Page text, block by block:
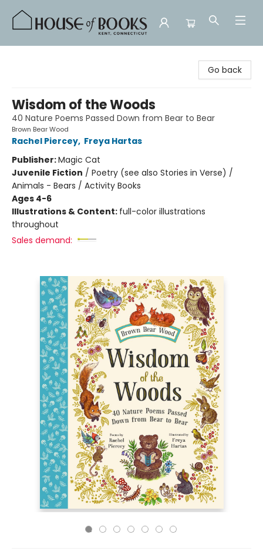
Go back
Wisdom of the Woods
40 Nature Poems Passed Down from Bear to Bear
Brown Bear Wood
Rachel Piercey, Freya Hartas
Publisher:Magic Cat
Juvenile Fiction / Poetry (see also Stories in Verse) /
Animals - Bears / Activity Books
Ages 4-6
Illustrations & Content: full-color illustrations
throughout
Sales demand: